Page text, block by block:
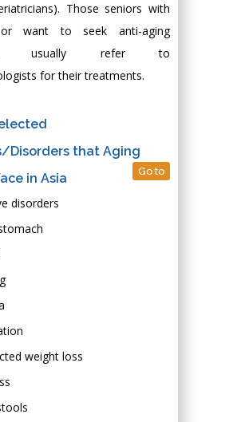
Those seniors with
or want to seek anti-aging
usually refer to
for their treatments.
Disorders that Aging
in Asia
Go to
disorders
weight loss